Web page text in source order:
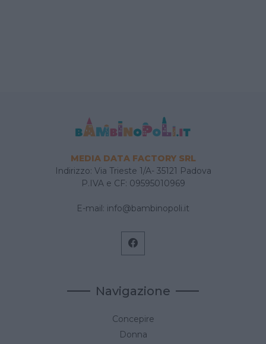
MEDIA DATA FACTORY SRL
Indirizzo: Via Trieste 1/A- 35121 Padova
P.IVA e CF: 09595010969
E-mail: info@bambinopoli.it
Navigazione
Concepire
Donna